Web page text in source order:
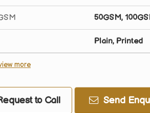
50GSM,
Plain, Printed
more
to Call Send